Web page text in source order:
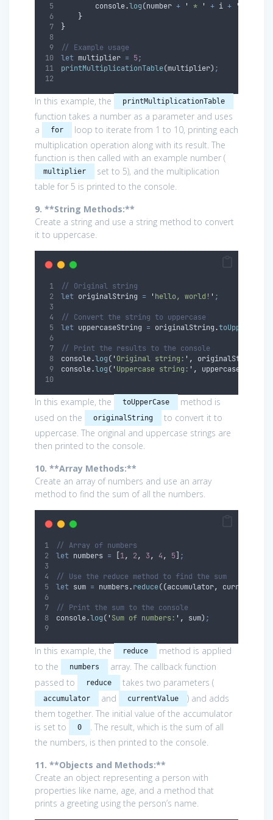
console.log(number + ' * ' + i + '
}
}
// Example usage
let multiplier = 5;
printMultiplicationTable(multiplier) ;
In this example, the printMultiplicationTable
function takes a number as a parameter and uses
a
for
loop to iterate from 1 to 10, printing each
multiplication operation along with its result. The
function is then called with an example number (
multiplier
set to 5), and the multiplication
table for 5 is printed to the console.
9. **String Methods:**
Create a string and use a string method to convert
it to uppercase.
// Original string
let originalString = ' hello, world! ' ;
// Convert the string to uppercase
let uppercaseString = originalString.toUpperCase
// Print the results to the console
console.log( ' Original string: ' , originalString
console.log( ' Uppercase string: ' , uppercaseString
In this example, the toUpperCase
method is
used on the
originalString
to convert it to
uppercase. The original and uppercase strings are
then printed to the console.
10. **Array Methods:**
Create an array of numbers and use an array
method to find the sum of all the numbers.
// Array of numbers
let numbers = 1, 2, 3, 4, 5 ;
// Use the reduce method to find the sum
let sum = numbers.reduce((accumulator,
// Print the sum to the console
console.log( ' Sum of numbers: ' , sum) ;
In this example, the reduce
method is applied
to the
numbers
array. The callback function
passed to
reduce takes two parameters (
accumulator and currentValue
) and adds
them together. The initial value of the accumulator
is set to
0
. The result, which is the sum of all
the numbers, is then printed to the console.
11. **Objects and Methods:**
Create an object representing a person with
properties like name, age, and a method that
prints a greeting using the person’s name.